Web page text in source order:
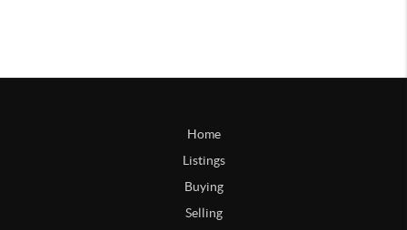
Home
Listings
Buying
Selling